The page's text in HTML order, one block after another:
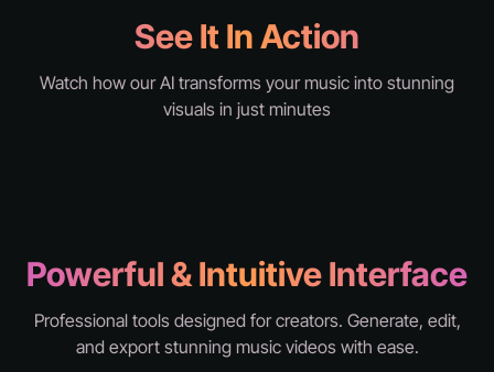
See It In Action
Watch how our AI transforms your music into stunning
visuals in just minutes
Powerful & Intuitive Interface
Professional tools designed for creators. Generate, edit,
and export stunning music videos with ease.